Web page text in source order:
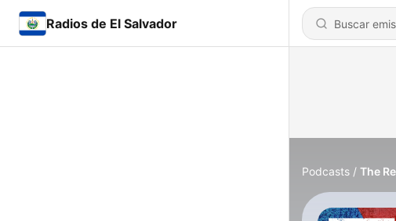
Radios de El Salvador
Podcasts The